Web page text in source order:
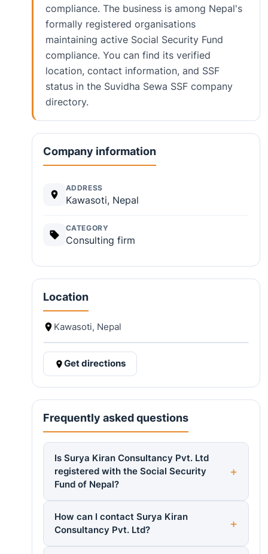
compliance. The business is among Nepal's
formally registered organisations
maintaining active Social Security Fund
compliance. You can find its verified
location, contact information, and SSF
status in the Suvidha Sewa SSF company
directory.
Company information
ADDRESS
Kawasoti, Nepal
CATEGORY
Consulting firm
Location
Kawasoti, Nepal
Get directions
Frequently asked questions
Is Surya Kiran Consultancy Pvt. Ltd
registered with the Social Security
Fund of Nepal?
How can I contact Surya Kiran
Consultancy Pvt. Ltd?